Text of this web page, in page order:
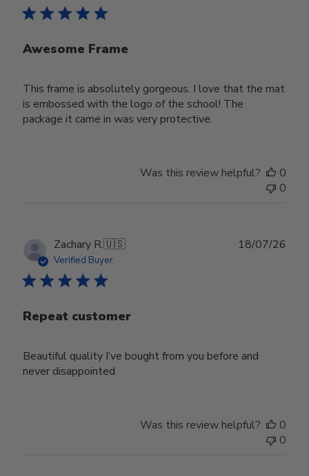
Awesome Frame
This frame is absolutely gorgeous. I love that the mat
is embossed with the logo of the school! The
package it came in was very protective.
Was this review helpful?
0
0
Zachary R.🇺🇸
Verified Buyer
Repeat customer
Beautiful quality I’ve bought from you before and
never disappointed
18/07/26
Was this review helpful?
0
0